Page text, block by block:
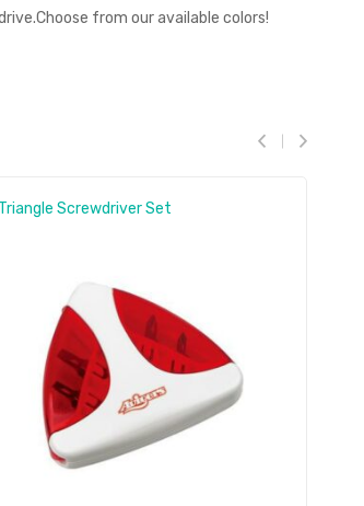
from our available colors!
Triangle Screwdriver Set